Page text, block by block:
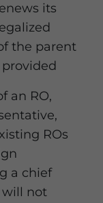
its
the parent
an RO,
ROs
a chief
will not